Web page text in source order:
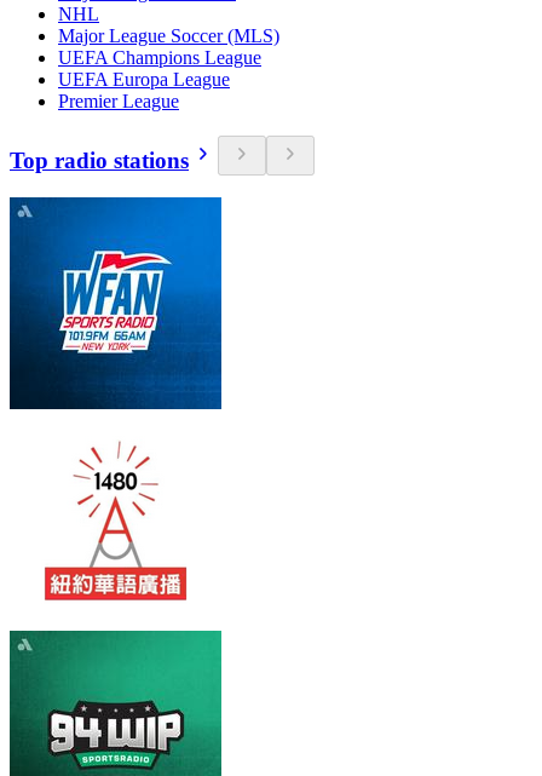
NHL
Major League Soccer (MLS)
UEFA Champions League
UEFA Europa League
Premier League
Top radio stations